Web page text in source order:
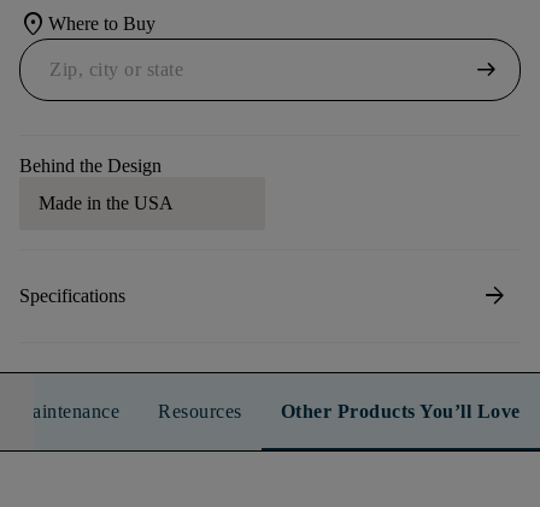
location_on Where to Buy
arrow_right_alt
Behind the Design
Made in the USA
Specifications arrow_forward
Maintenance Resources Other Products You’ll Love